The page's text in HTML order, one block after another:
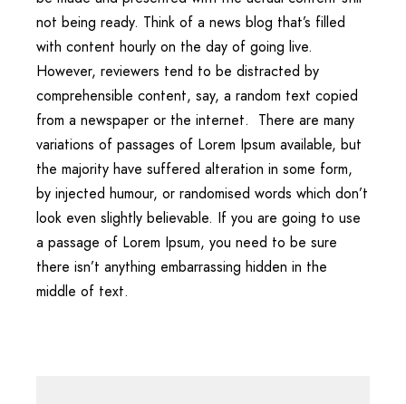
not being ready. Think of a news blog that’s filled
with content hourly on the day of going live.
However, reviewers tend to be distracted by
comprehensible content, say, a random text copied
from a newspaper or the internet. There are many
variations of passages of Lorem Ipsum available, but
the majority have suffered alteration in some form,
by injected humour, or randomised words which don’t
look even slightly believable. If you are going to use
a passage of Lorem Ipsum, you need to be sure
there isn’t anything embarrassing hidden in the
middle of text.